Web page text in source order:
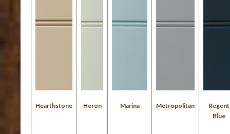
Hearthstone Heron Marina Metropolitan
Regent
Blue